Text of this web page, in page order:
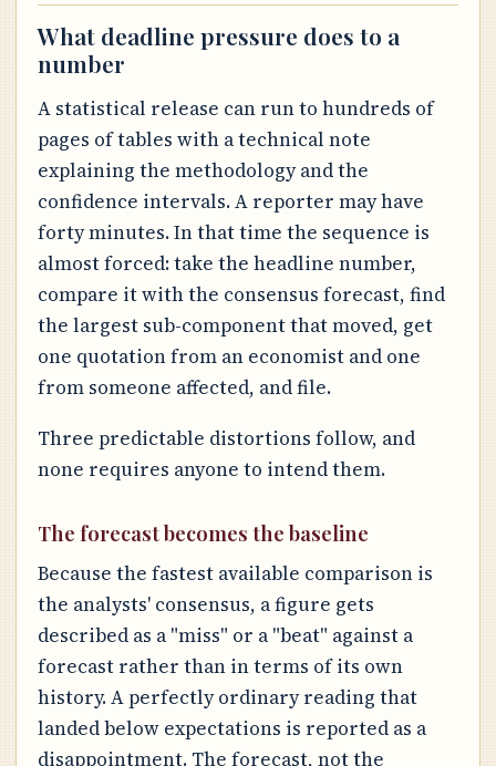
What deadline pressure does to a
number
A statistical release can run to hundreds of
pages of tables with a technical note
explaining the methodology and the
confidence intervals. A reporter may have
forty minutes. In that time the sequence is
almost forced: take the headline number,
compare it with the consensus forecast, find
the largest sub-component that moved, get
one quotation from an economist and one
from someone affected, and file.
Three predictable distortions follow, and
none requires anyone to intend them.
The forecast becomes the baseline
Because the fastest available comparison is
the analysts' consensus, a figure gets
described as a "miss" or a "beat" against a
forecast rather than in terms of its own
history. A perfectly ordinary reading that
landed below expectations is reported as a
disappointment. The forecast, not the